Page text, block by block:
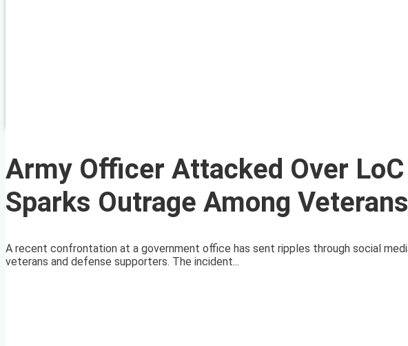
Army Officer Attacked Over
Sparks Outrage Among Veterans
A recent confrontation at a government office has sent ripples through social
veterans and defense supporters. The incident...